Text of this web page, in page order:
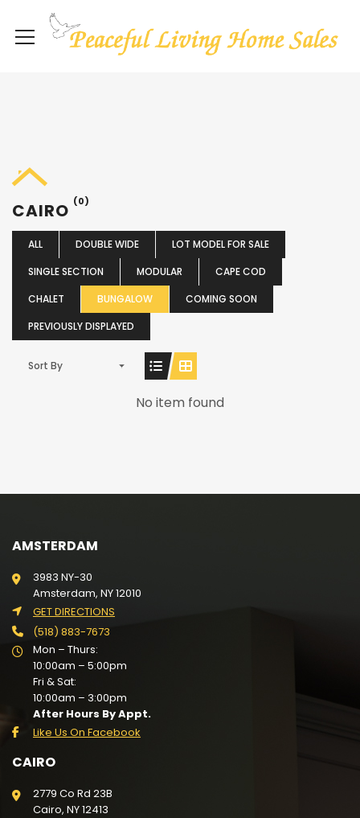
CAIRO (0)
ALL DOUBLE WIDE
LOT MODEL FOR SALE
SINGLE SECTION
MODULAR
CAPE COD
CHALET
BUNGALOW
COMING SOON
PREVIOUSLY DISPLAYED
Sort By
No item found
AMSTERDAM
3983 NY-30
Amsterdam, NY 12010
GET DIRECTIONS
(518) 883-7673
Mon – Thurs:
10:00am – 5:00pm
Fri & Sat:
10:00am – 3:00pm
After Hours By Appt.
Like Us On Facebook
CAIRO
2779 Co Rd 23B
Cairo, NY 12413